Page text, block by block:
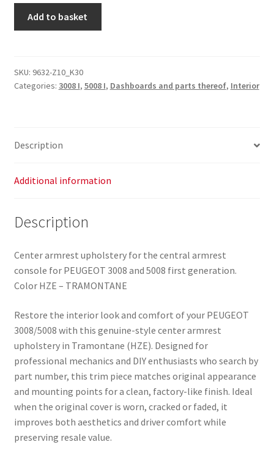
Peugeot
3008
quantity
Add to basket
SKU: 9632-Z10_K30
Categories: 3008 I, 5008 I, Dashboards and parts thereof, Interior
Description
Additional information
Description
Center armrest upholstery for the central armrest
console for PEUGEOT 3008 and 5008 first generation.
Color HZE – TRAMONTANE
Restore the interior look and comfort of your PEUGEOT
3008/5008 with this genuine-style center armrest
upholstery in Tramontane (HZE). Designed for
professional mechanics and DIY enthusiasts who search by
part number, this trim piece matches original appearance
and mounting points for a clean, factory-like finish. Ideal
when the original cover is worn, cracked or faded, it
improves both aesthetics and driver comfort while
preserving resale value.